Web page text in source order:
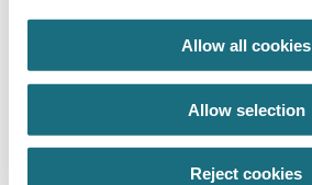
Allow all cookies
Allow selection
Reject cookies
Tube of glue & material - 2oz
UN3578